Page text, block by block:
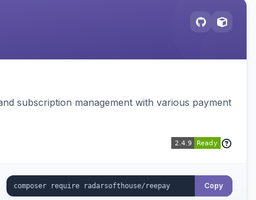
subscription management with various payment
Copy